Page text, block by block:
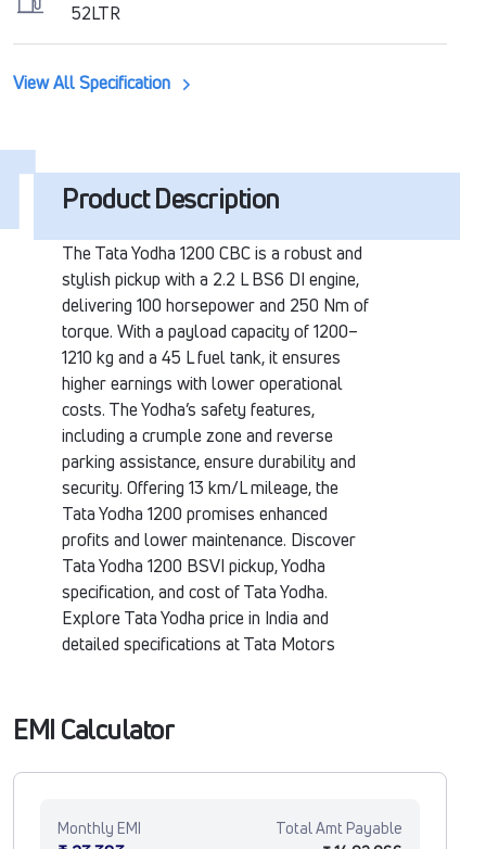
52LTR
View All Specification
Product Description
The Tata Yodha 1200 CBC is a robust and
stylish pickup with a 2.2 L BS6 DI engine,
delivering 100 horsepower and 250 Nm of
torque. With a payload capacity of 1200–
1210 kg and a 45 L fuel tank, it ensures
higher earnings with lower operational
costs. The Yodha’s safety features,
including a crumple zone and reverse
parking assistance, ensure durability and
security. Offering 13 km/L mileage, the
Tata Yodha 1200 promises enhanced
profits and lower maintenance. Discover
Tata Yodha 1200 BSVI pickup, Yodha
specification, and cost of Tata Yodha.
Explore Tata Yodha price in India and
detailed specifications at Tata Motors
EMI Calculator
Monthly EMI
Total Amt Payable